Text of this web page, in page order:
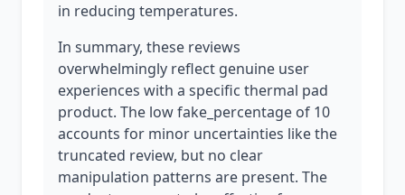
in reducing temperatures.
In summary, these reviews
overwhelmingly reflect genuine user
experiences with a specific thermal pad
product. The low fake_percentage of 10
accounts for minor uncertainties like the
truncated review, but no clear
manipulation patterns are present. The